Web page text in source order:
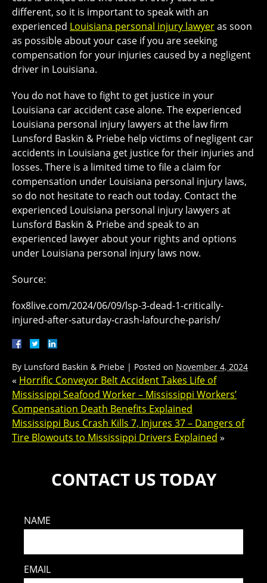
different, so it is important to speak with an
experienced Louisiana personal injury lawyeras soon
as possible about your case if you are seeking
compensation for your injuries caused by a negligent
driver in Louisiana.
You do not have to fight to get justice in your
Louisiana car accident case alone. The experienced
Louisiana personal injury lawyers at the law firm
Lunsford Baskin & Priebe help victims of negligent car
accidents in Louisiana get justice for their injuries and
losses. There is a limited time to file a claim for
compensation under Louisiana personal injury laws,
so do not hesitate to reach out today. Contact the
experienced Louisiana personal injury lawyers at
Lunsford Baskin & Priebe and speak to an
experienced lawyer about your rights and options
under Louisiana personal injury laws now.
Source:
fox8live.com/2024/06/09/lsp-3-dead-1-critically-
injured-after-saturday-crash-lafourche-parish/
By Lunsford Baskin & Priebe | Posted on November 4, 2024
« Horrific Conveyor Belt Accident Takes Life of
Mississippi Seafood Worker – Mississippi Workers’
Compensation Death Benefits Explained
Mississippi Bus Crash Kills 7, Injures 37 – Dangers of
Tire Blowouts to Mississippi Drivers Explained »
CONTACT US TODAY
NAME
EMAIL